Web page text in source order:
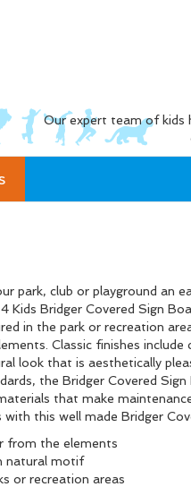
Our expert team of kids
park, club or playground an
Kids Bridger Covered Sign
in the park or recreation
Classic finishes include
look that is aesthetically
the Bridger Covered
that make
this well made Bridger
from the elements
natural motif
or recreation areas